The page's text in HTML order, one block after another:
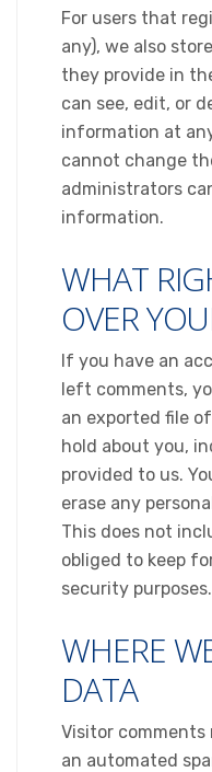
For users that
any), we also
they provide in
can see, edit, or
information at
cannot change
administrators
information.
WHAT
OVER
If you have an
left comments,
an exported file
hold about you,
provided to us.
erase any
This does not
obliged to keep
security purposes.
WHERE
DATA
Visitor comments
an automated